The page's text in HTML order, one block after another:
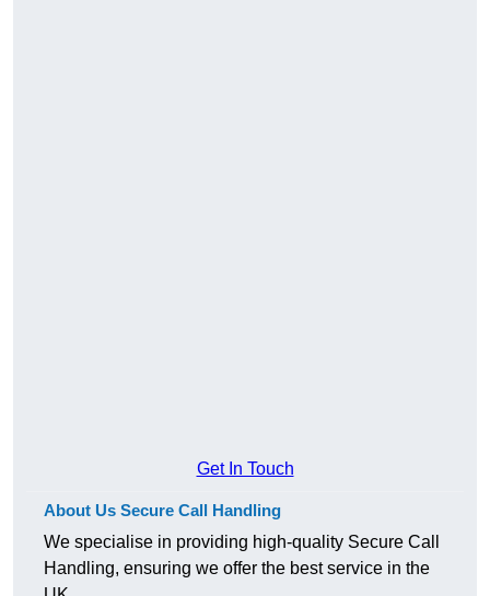
Get In Touch
About Us Secure Call Handling
We specialise in providing high-quality Secure Call
Handling, ensuring we offer the best service in the